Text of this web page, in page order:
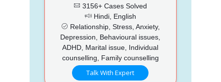
3156+ Cases Solved
Hindi, English
Relationship, Stress, Anxiety,
Depression, Behavioural issues,
ADHD, Marital issue, Individual
counselling, Family counselling
Talk With Expert